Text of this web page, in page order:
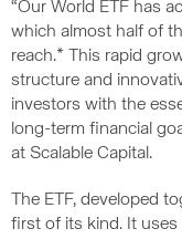
“Our World ETF has
which almost half of
reach.* This rapid
structure and
investors with the
long-term financial
at Scalable Capital.
The ETF, developed
first of its kind. It uses